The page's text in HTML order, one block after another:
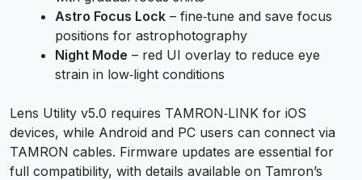
Astro Focus Lock – fine‑tune and save focus
positions for astrophotography
Night Mode – red UI overlay to reduce eye
strain in low‑light conditions
Lens Utility v5.0 requires TAMRON‑LINK for iOS
devices, while Android and PC users can connect via
TAMRON cables. Firmware updates are essential for
full compatibility, with details available on Tamron’s